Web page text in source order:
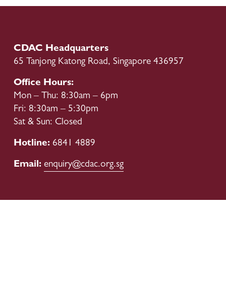
s
CDAC Headquarters
65 Tanjong Katong Road, Singapore 436957
Office Hours:
Mon – Thu: 8:30am – 6pm
Fri: 8:30am – 5:30pm
Sat & Sun: Closed
Hotline: 6841 4889
Email: enquiry@cdac.org.sg